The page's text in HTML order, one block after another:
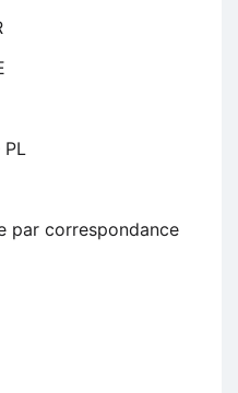
PL
par correspondance